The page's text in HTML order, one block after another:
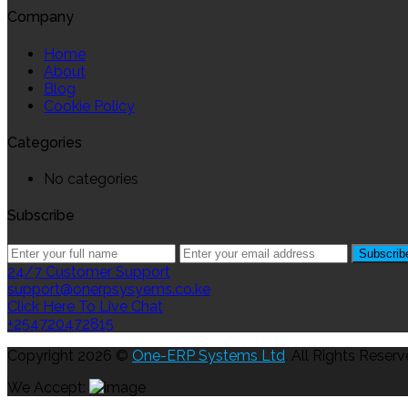
Company
Home
About
Blog
Cookie Policy
Categories
No categories
Subscribe
24/7 Customer Support
support@onerpsysyems.co.ke
Click Here To Live Chat
+254720472815
Copyright 2026 © One-ERP Systems Ltd. All Rights
We Accept: